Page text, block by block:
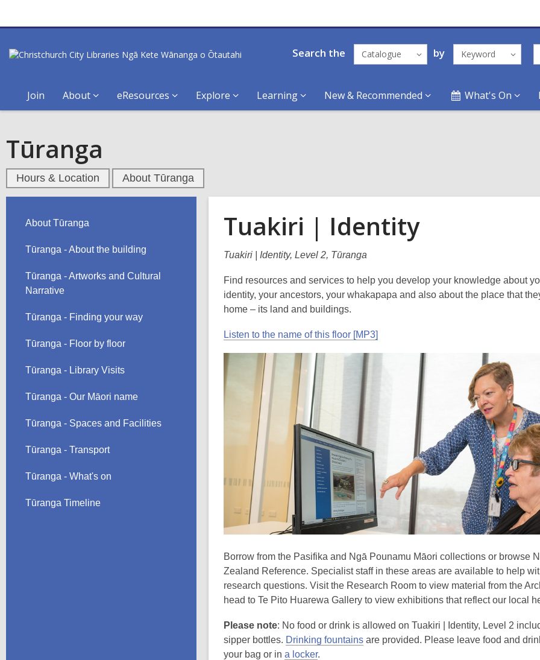
Search the Catalogue by Keyword
Join About eResources Explore Learning New & Recommended What's On
Tūranga
Hours & Location About Tūranga
About Tūranga
Tūranga - About the building
Tūranga - Artworks and Cultural
Narrative
Tūranga - Finding your way
Tūranga - Floor by floor
Tūranga - Library Visits
Tūranga - Our Māori name
Tūranga - Spaces and Facilities
Tūranga - Transport
Tūranga - What's on
Tūranga Timeline
Tuakiri | Identity
Tuakiri | Identity, Level 2, Tūranga
Find resources and services to help you develop your knowledge about
identity, your ancestors, your whakapapa and also about the place that
home – its land and buildings.
Listen to the name of this floor [MP3]
Borrow from the Pasifika and Ngā Pounamu Māori collections or browse
Zealand Reference. Specialist staff in these areas are available to help
research questions. Visit the Research Room to view material from the
head to Te Pito Huarewa Gallery to view exhibitions that reflect our local
Please note: No food or drink is allowed on Tuakiri | Identity, Level 2
sipper bottles. Drinking fountains are provided. Please leave food and
your bag or in a locker.